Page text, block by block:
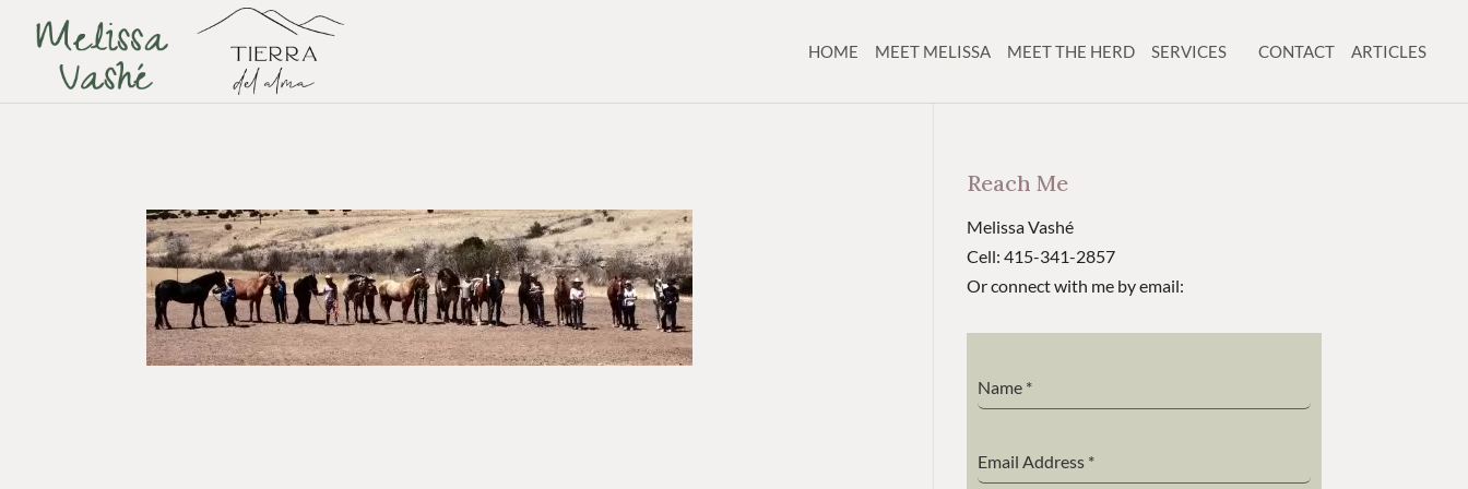
HOME MEET MELISSA MEET THE HERD SERVICES CONTACT ARTICLES
Reach Me
Melissa Vashé
Cell: 415-341-2857
Or connect with me by email:
Name *
Email Address *